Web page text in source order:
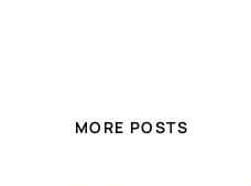
MORE POSTS